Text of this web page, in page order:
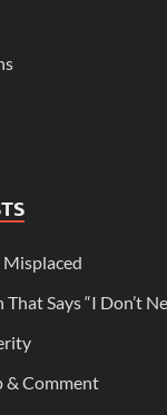
Says “I Don’t
& Comment